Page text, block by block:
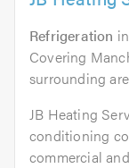
Refrigeration in
Covering
surrounding
JB Heating
conditioning
commercial